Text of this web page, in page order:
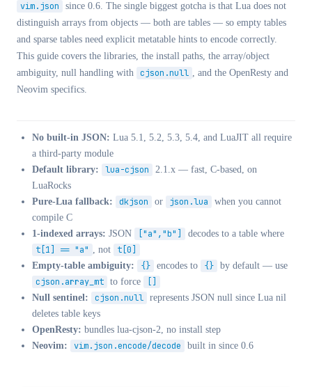
vim.json
since 0.6. The single biggest gotcha is that Lua does not
distinguish arrays from objects — both are tables — so empty tables
and sparse tables need explicit metatable hints to encode correctly.
This guide covers the libraries, the install paths, the array/object
ambiguity, null handling with cjson.null , and the OpenResty and
Neovim specifics.
No built-in JSON: Lua 5.1, 5.2, 5.3, 5.4, and LuaJIT all require
a third-party module
Default library:
lua-cjson
2.1.x — fast, C-based, on
LuaRocks
Pure-Lua fallback:
dkjson or json.lua
when you cannot
compile C
1-indexed arrays: JSON ["a","b"] decodes to a table where
t[1] == "a" , not t[0]
Empty-table ambiguity: {} encodes to {} by default — use
cjson.array_mt to force
Null sentinel: cjson.null represents JSON null since Lua nil
deletes table keys
OpenResty: bundles lua-cjson-2, no install step
Neovim:
vim.json.encode/decode built in since 0.6